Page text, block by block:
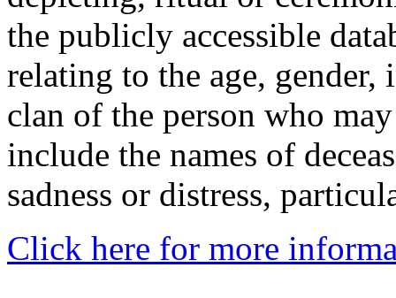
the publicly accessible
relating to the age,
clan of the person who
include the names of
sadness or distress,
Click here for more